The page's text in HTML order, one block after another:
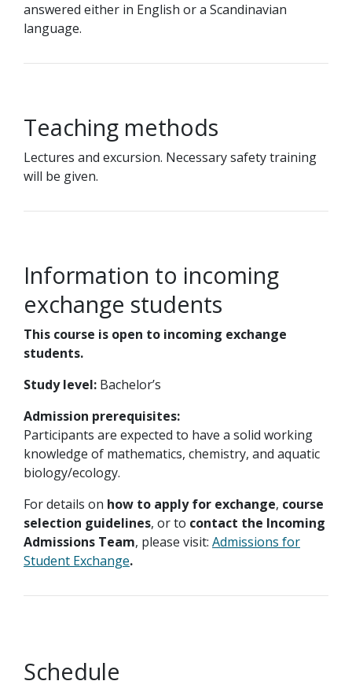
answered either in English or a Scandinavian
language.
Teaching methods
Lectures and excursion. Necessary safety training
will be given.
Information to incoming
exchange students
This course is open to incoming exchange
students.
Study level: Bachelor’s
Admission prerequisites:
Participants are expected to have a solid working
knowledge of mathematics, chemistry, and aquatic
biology/ecology.
For details on how to apply for exchange, course
selection guidelines, or to contact the Incoming
Admissions Team, please visit: Admissions for
Student Exchange.
Schedule